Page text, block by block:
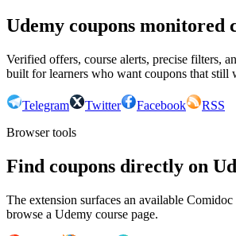
Udemy coupons monitored
Verified offers, course alerts, precise filters,
built for learners who want coupons that still
Telegram Twitter Facebook
RSS
Browser tools
Find coupons directly on
The extension surfaces an available
browse a Udemy course page.